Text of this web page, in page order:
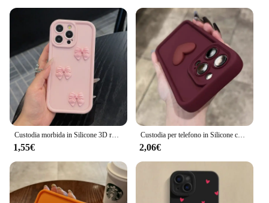
1,55€
Custodia per telefono in Silicone con cuore d'amore 3D carino di lusso per iPhone 16 15 13 12 11 14 Pro Max X XR XS 16 Plus Cover posteriore antiurto per caramelle
2,06€